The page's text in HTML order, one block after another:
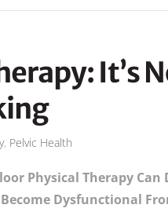
It’s
, Pelvic Health
Physical Therapy
Dysfunctional